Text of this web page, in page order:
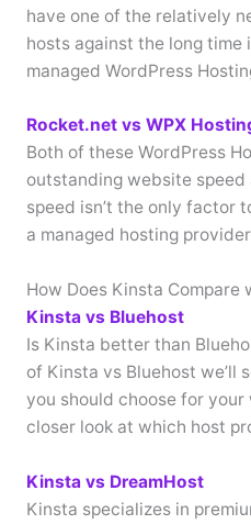
have one of the relatively
hosts against the long
managed WordPress
Rocket.net vs WPX
Both of these WordPress
outstanding website speed
speed isn’t the only factor
a managed hosting
How Does Kinsta Compare
Kinsta vs Bluehost
Is Kinsta better than
of Kinsta vs Bluehost we’ll
you should choose for your
closer look at which host
Kinsta vs DreamHost
Kinsta specializes in